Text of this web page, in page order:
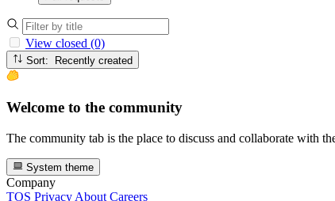
View closed (0)
Sort: Recently created
Welcome to the community
The community tab is the place to discuss and collaborate with
System theme
Company
TOS Privacy About Careers